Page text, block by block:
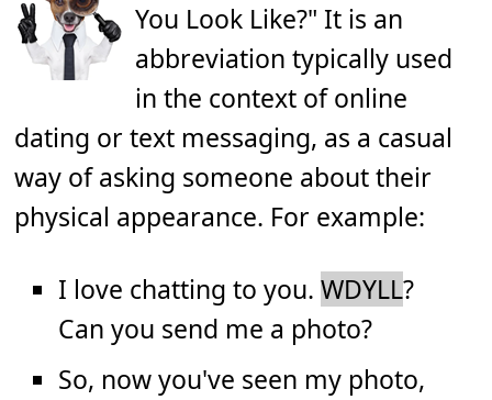
You Look Like?" It is an
abbreviation typically used
in the context of online
dating or text messaging, as a casual
way of asking someone about their
physical appearance. For example:
I love chatting to you.WDYLL?
Can you send me a photo?
So, now you've seen my photo,